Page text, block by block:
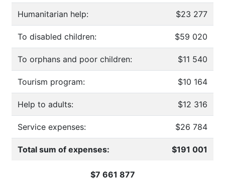
Humanitarian help: $23 277
To disabled children: $59 020
To orphans and poor children: $11 540
Tourism program: $10 164
Help to adults: $12 316
Service expenses: $26 784
Total sum of expenses: $191 001
$7 661 877